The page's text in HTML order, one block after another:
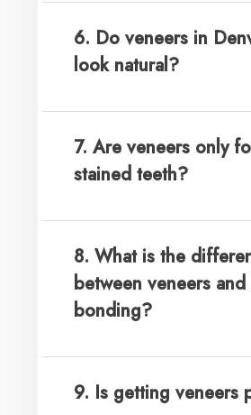
6. Do veneers in
look natural?
7. Are veneers only
stained teeth?
8. What is the
between veneers and
bonding?
9. Is getting veneers